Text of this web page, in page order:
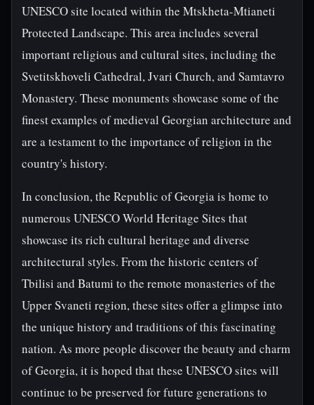
UNESCO site located within the Mtskheta-Mtianeti
Protected Landscape. This area includes several
important religious and cultural sites, including the
Svetitskhoveli Cathedral, Jvari Church, and Samtavro
Monastery. These monuments showcase some of the
finest examples of medieval Georgian architecture and
are a testament to the importance of religion in the
country's history.
In conclusion, the Republic of Georgia is home to
numerous UNESCO World Heritage Sites that
showcase its rich cultural heritage and diverse
architectural styles. From the historic centers of
Tbilisi and Batumi to the remote monasteries of the
Upper Svaneti region, these sites offer a glimpse into
the unique history and traditions of this fascinating
nation. As more people discover the beauty and charm
of Georgia, it is hoped that these UNESCO sites will
continue to be preserved for future generations to